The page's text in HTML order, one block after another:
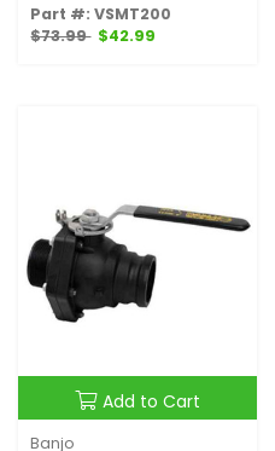
Part #: VSMT200
$73.99 $42.99
Add to Cart
Banjo